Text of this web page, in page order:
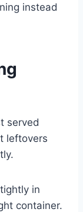
instead
served
leftovers
in
container.